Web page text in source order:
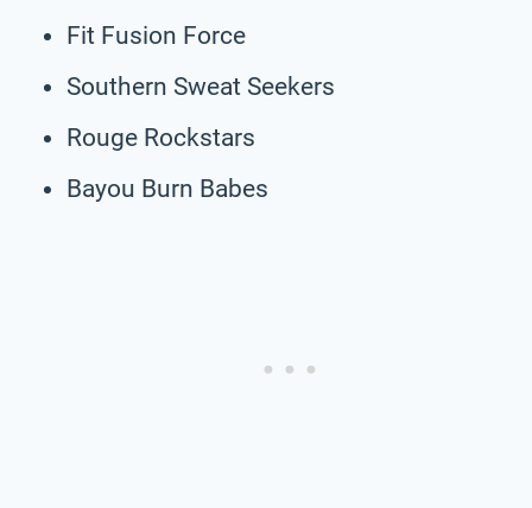
Fit Fusion Force
Southern Sweat Seekers
Rouge Rockstars
Bayou Burn Babes